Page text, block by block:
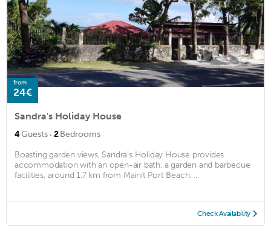
from
24€
Sandra's Holiday House
4Guests · 2Bedrooms
Boasting garden views, Sandra's Holiday House provides
accommodation with an open-air bath, a garden and barbecue
facilities, around 1.7 km from Mainit Port Beach. ...
Check Availability